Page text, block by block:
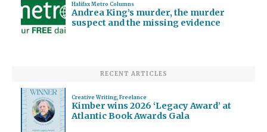
Halifax Metro Columns
Andrea King’s murder, the murder
suspect and the missing evidence
RECENT ARTICLES
Creative Writing, Freelance
Kimber wins 2026 ‘Legacy Award’ at
Atlantic Book Awards Gala